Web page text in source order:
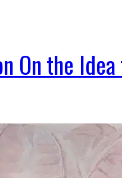
On the